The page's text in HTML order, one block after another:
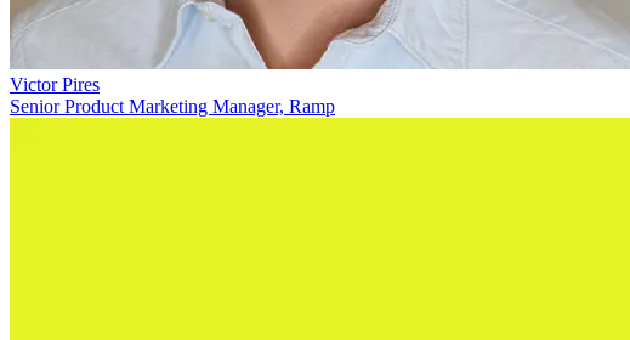
Victor Pires
Senior Product Marketing Manager, Ramp